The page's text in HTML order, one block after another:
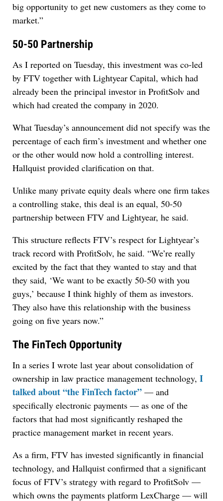
big opportunity to get new customers as they come to
market.”
50-50 Partnership
As I reported on Tuesday, this investment was co-led
by FTV together with Lightyear Capital, which had
already been the principal investor in ProfitSolv and
which had created the company in 2020.
What Tuesday’s announcement did not specify was the
percentage of each firm’s investment and whether one
or the other would now hold a controlling interest.
Hallquist provided clarification on that.
Unlike many private equity deals where one firm takes
a controlling stake, this deal is an equal, 50-50
partnership between FTV and Lightyear, he said.
This structure reflects FTV’s respect for Lightyear’s
track record with ProfitSolv, he said. “We’re really
excited by the fact that they wanted to stay and that
they said, ‘We want to be exactly 50-50 with you
guys,’ because I think highly of them as investors.
They also have this relationship with the business
going on five years now.”
The FinTech Opportunity
In a series I wrote last year about consolidation of
ownership in law practice management technology, I
talked about “the FinTech factor” — and
specifically electronic payments — as one of the
factors that had most significantly reshaped the
practice management market in recent years.
As a firm, FTV has invested significantly in financial
technology, and Hallquist confirmed that a significant
focus of FTV’s strategy with regard to ProfitSolv —
which owns the payments platform LexCharge — will